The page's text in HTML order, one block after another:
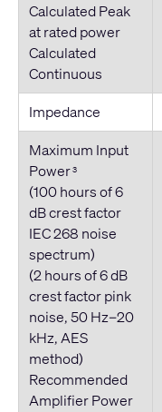
Calculated Peak
at rated power
Calculated
Continuous
Impedance
Maximum Input
Power3
(100 hours of 6
dB crest factor
IEC 268 noise
spectrum)
(2 hours of 6 dB
crest factor pink
noise, 50 Hz–20
kHz, AES
method)
Recommended
Amplifier Power